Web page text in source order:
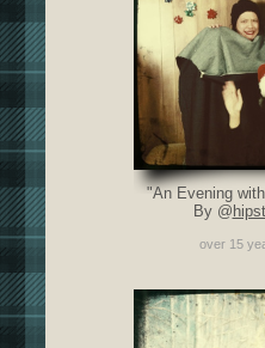
"An Evening
By @
over 15